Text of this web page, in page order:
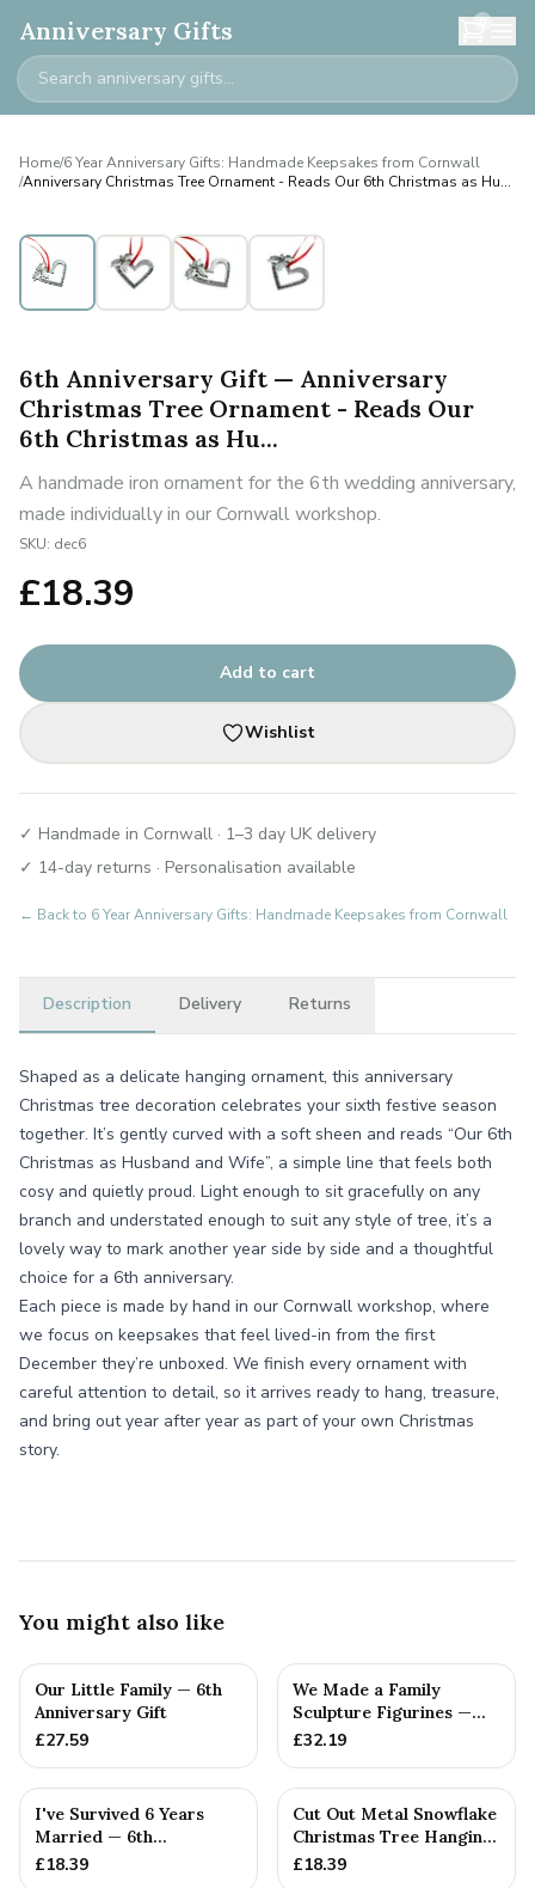
Anniversary Gifts 0
Home/6 Year Anniversary Gifts: Handmade Keepsakes from Cornwall
/Anniversary Christmas Tree Ornament - Reads Our 6th Christmas as Hu...
6th Anniversary Gift — Anniversary
Christmas Tree Ornament - Reads Our
6th Christmas as Hu...
A handmade iron ornament for the 6th wedding anniversary,
made individually in our Cornwall workshop.
SKU: dec6
£18.39
Add to cart
Wishlist
✓ Handmade in Cornwall · 1–3 day UK delivery
✓ 14-day returns · Personalisation available
← Back to 6 Year Anniversary Gifts: Handmade Keepsakes from Cornwall
Description Delivery Returns
Shaped as a delicate hanging ornament, this anniversary
Christmas tree decoration celebrates your sixth festive season
together. It’s gently curved with a soft sheen and reads “Our 6th
Christmas as Husband and Wife”, a simple line that feels both
cosy and quietly proud. Light enough to sit gracefully on any
branch and understated enough to suit any style of tree, it’s a
lovely way to mark another year side by side and a thoughtful
choice for a 6th anniversary.
Each piece is made by hand in our Cornwall workshop, where
we focus on keepsakes that feel lived-in from the first
December they’re unboxed. We finish every ornament with
careful attention to detail, so it arrives ready to hang, treasure,
and bring out year after year as part of your own Christmas
story.
You might also like
Our Little Family — 6th
Anniversary Gift
£27.59
We Made a Family
Sculpture Figurines —
6th Anniversary Gift
£32.19
I've Survived 6 Years
Married — 6th
Anniversary Gift
£18.39
Cut Out Metal Snowflake
Christmas Tree Hanging
Decoration
£18.39